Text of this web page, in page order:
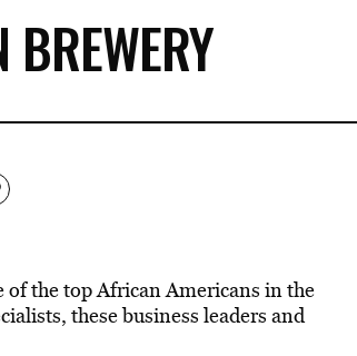
the top African Americans in the
these business leaders and